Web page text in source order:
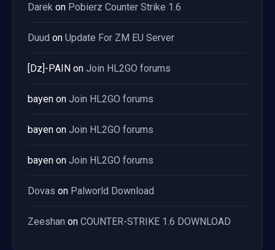
Darek on Pobierz Counter Strike 1.6
Duud on Update For ZM EU Server
[Dz]-PAIN on Join HL2GO forums
bayen on Join HL2GO forums
bayen on Join HL2GO forums
bayen on Join HL2GO forums
Dovas on Palworld Download
Zeeshan on COUNTER-STRIKE 1.6 DOWNLOAD